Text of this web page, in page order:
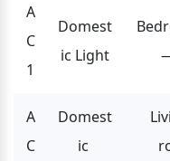
A
C
1
Domest
ic Light
A
C
Domest
ic